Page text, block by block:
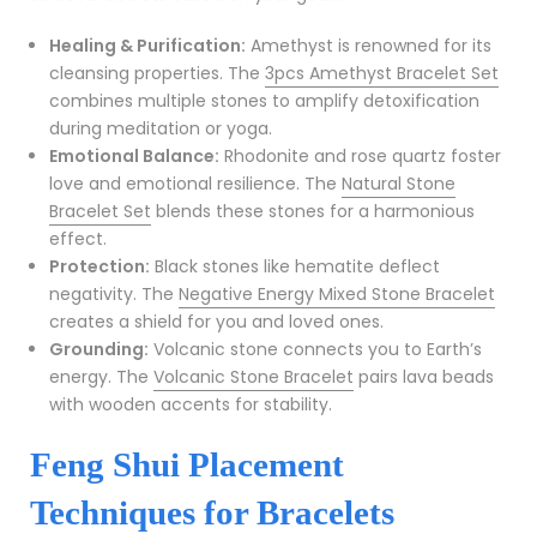
Healing & Purification: Amethyst is renowned for its
cleansing properties. The 3pcs Amethyst Bracelet Set
combines multiple stones to amplify detoxification
during meditation or yoga.
Emotional Balance: Rhodonite and rose quartz foster
love and emotional resilience. The Natural Stone
Bracelet Set blends these stones for a harmonious
effect.
Protection: Black stones like hematite deflect
negativity. The Negative Energy Mixed Stone Bracelet
creates a shield for you and loved ones.
Grounding: Volcanic stone connects you to Earth’s
energy. The Volcanic Stone Bracelet pairs lava beads
with wooden accents for stability.
Feng Shui Placement
Techniques for Bracelets